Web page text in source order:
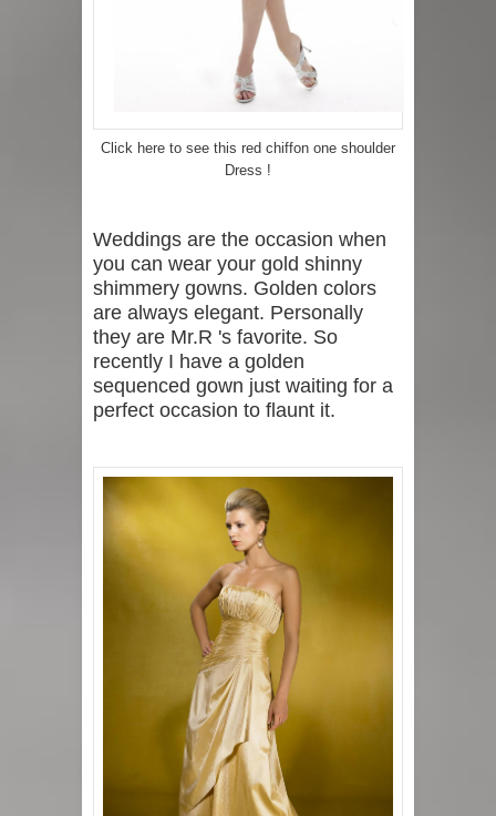
Click here to see this red chiffon one shoulder
Dress !
Weddings are the occasion when
you can wear your gold shinny
shimmery gowns. Golden colors
are always elegant. Personally
they are Mr.R 's favorite. So
recently I have a golden
sequenced gown just waiting for a
perfect occasion to flaunt it.